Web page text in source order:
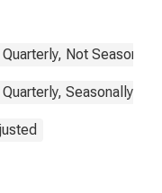
Not
Seasonally